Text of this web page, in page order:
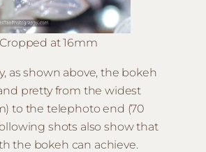
at 16mm
as shown above, the bokeh
pretty from the widest
to the telephoto end (70
shots also show that
the bokeh can achieve.